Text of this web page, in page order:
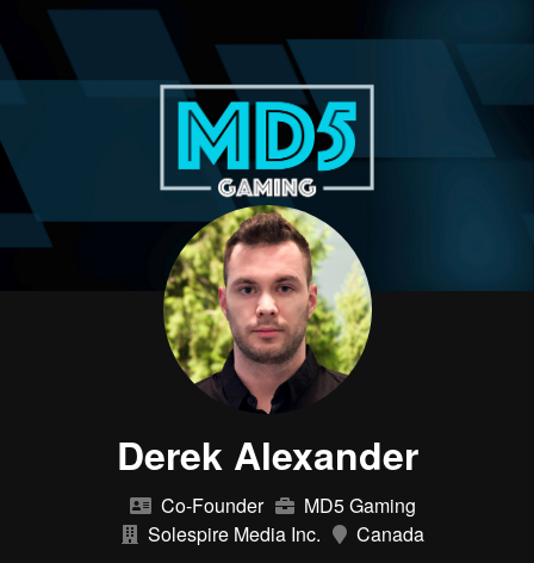
Derek Alexander
Co-Founder
MD5 Gaming
Solespire Media Inc.
Canada